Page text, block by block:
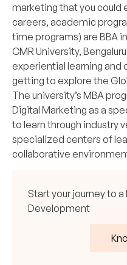
marketing that you could
careers, academic
time programs) are BBA
CMR University,
experiential learning and
getting to explore the
The university’s MBA
Digital Marketing as a
to learn through industry
specialized centers of
collaborative
Start your journey to
Development